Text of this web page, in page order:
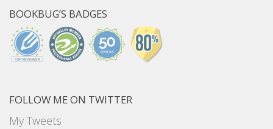
BOOKBUG’S BADGES
FOLLOW ME ON TWITTER
My Tweets